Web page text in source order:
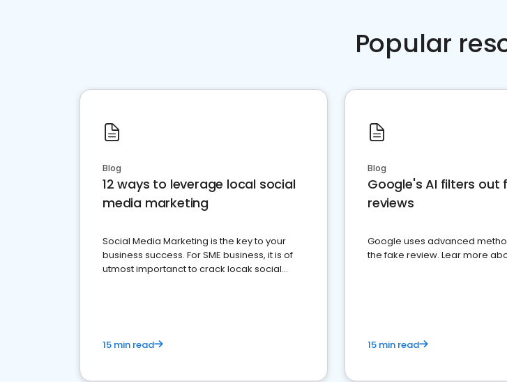
Popular
Blog
12 ways to leverage local social
media marketing
Social Media Marketing is the key to your
business success. For SME business, it is of
utmost importanct to crack locak social
15 min read
Blog
Google's AI filters out
reviews
Google uses advanced
the fake review. Lear more
15 min read